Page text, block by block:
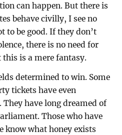
can happen. But there is
behave civilly, I see no
to be good. If they don’t
there is no need for
this is a mere fantasy.
determined to win. Some
tickets have even
have long dreamed of
Those who have
know what honey exists